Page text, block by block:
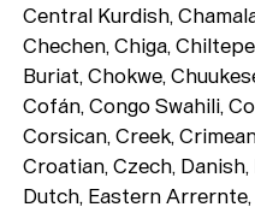
Central Kurdish,
Chechen, Chiga,
Buriat, Chokwe,
Cofán, Congo Swahili,
Corsican, Creek,
Croatian, Czech, Danish,
Dutch, Eastern